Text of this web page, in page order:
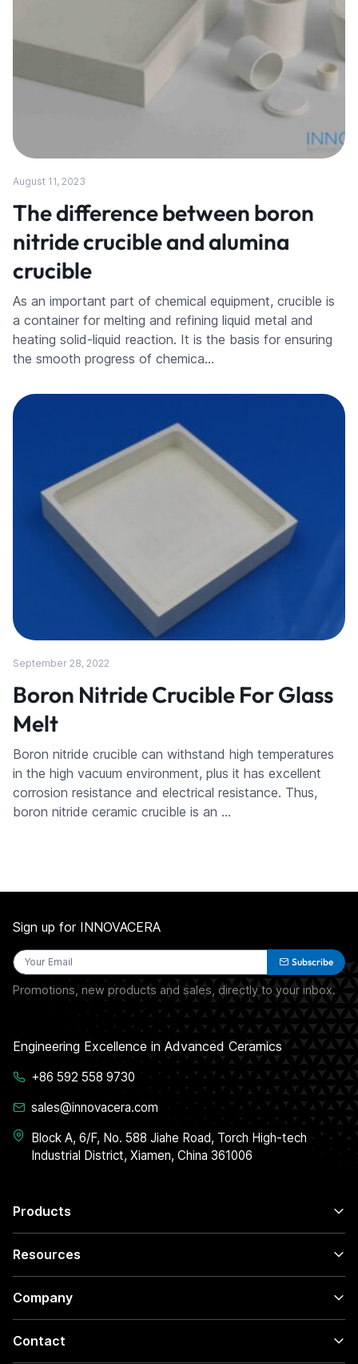
August 11, 2023
The difference between boron
nitride crucible and alumina
crucible
As an important part of chemical equipment, crucible is
a container for melting and refining liquid metal and
heating solid-liquid reaction. It is the basis for ensuring
the smooth progress of chemica…
September 28, 2022
Boron Nitride Crucible For Glass
Melt
Boron nitride crucible can withstand high temperatures
in the high vacuum environment, plus it has excellent
corrosion resistance and electrical resistance. Thus,
boron nitride ceramic crucible is an …
Products
Resources
Company
Contact
Sign up for INNOVACERA
Subscribe
Promotions, new products and sales, directly to your inbox.
Engineering Excellence in Advanced Ceramics
+86 592 558 9730
sales@innovacera.com
Block A, 6/F, No. 588 Jiahe Road, Torch High-tech
Industrial District, Xiamen, China 361006